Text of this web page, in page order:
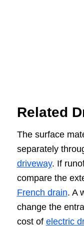
Related
The surface
separately
driveway. If
compare the
French drain. A
change the
cost of electric